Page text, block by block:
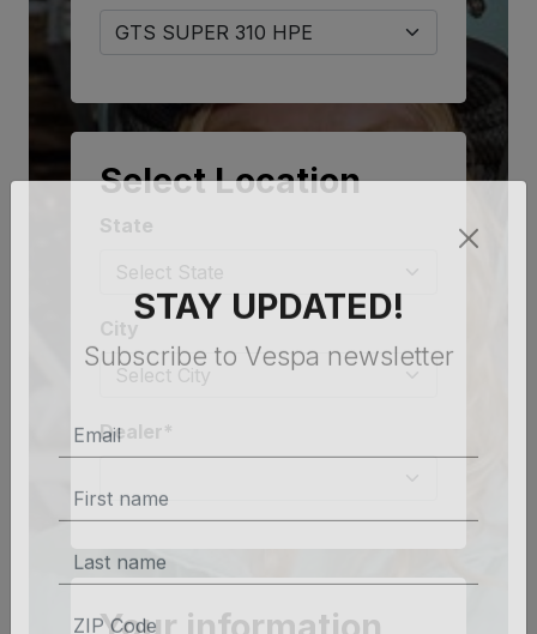
Select Location
State
City
Dealer*
STAY UPDATED!
Subscribe to Vespa newsletter